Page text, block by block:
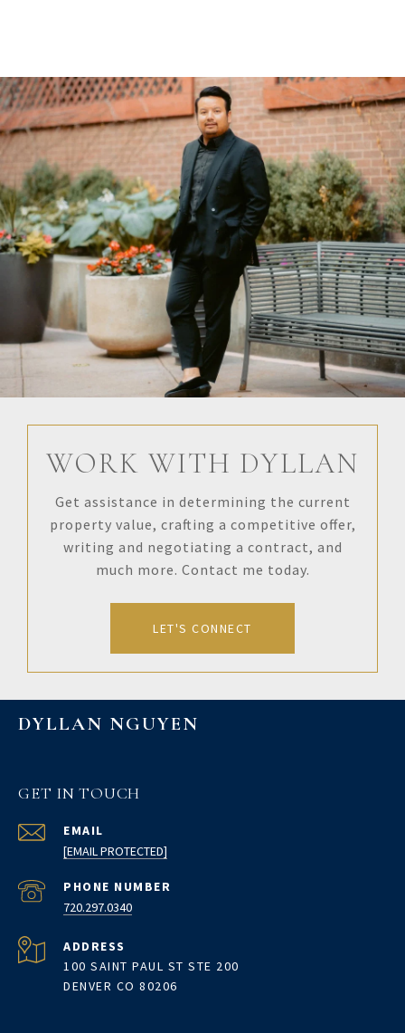
WORK WITH DYLLAN
Get assistance in determining the current
property value, crafting a competitive offer,
writing and negotiating a contract, and
much more. Contact me today.
LET'S CONNECT
DYLLAN NGUYEN
GET IN TOUCH
EMAIL
[EMAIL PROTECTED]
PHONE NUMBER
720.297.0340
ADDRESS
100 SAINT PAUL ST STE 200
DENVER CO 80206